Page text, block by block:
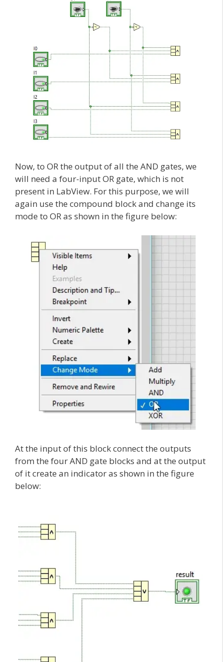
Now, to OR the output of all the AND gates, we
will need a four-input OR gate, which is not
present in LabView. For this purpose, we will
again use the compound block and change its
mode to OR as shown in the figure below:
At the input of this block connect the outputs
from the four AND gate blocks and at the output
of it create an indicator as shown in the figure
below: